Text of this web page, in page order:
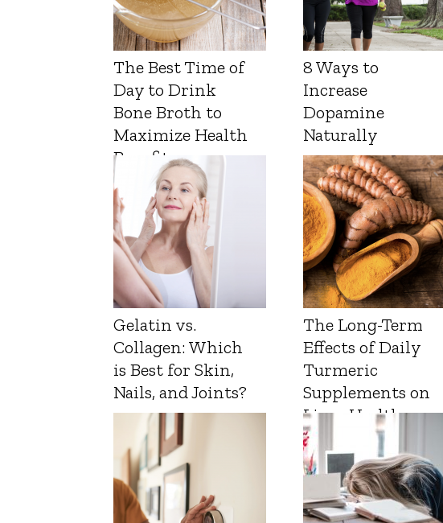
The Best Time of
Day to Drink
Bone Broth to
Maximize Health
Benefits
8 Ways to
Increase
Dopamine
Naturally
Gelatin vs.
Collagen: Which
is Best for Skin,
Nails, and Joints?
The Long-Term
Effects of Daily
Turmeric
Supplements on
Liver Health